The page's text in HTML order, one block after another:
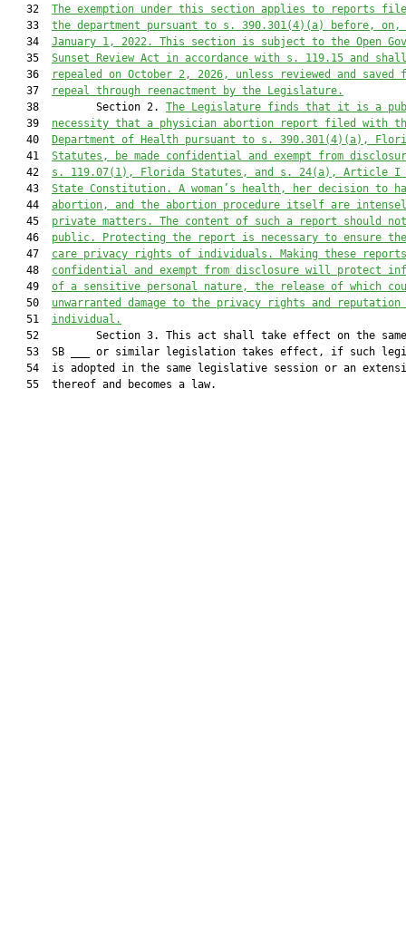
   32
The exemption under this section applies to reports
   33
the department pursuant to s. 390.301(4)(a) before,
   34
January 1, 2022. This section is subject to the Open
   35
Sunset Review Act in accordance with s. 119.15 and
   36
repealed on October 2, 2026, unless reviewed and saved
   37
repeal through reenactment by the Legislature.
   38         Section 2.
The Legislature finds that it is a
   39
necessity that a physician abortion report filed with
   40
Department of Health pursuant to s. 390.301(4)(a),
   41
Statutes, be made confidential and exempt from
   42
s. 119.07(1), Florida Statutes, and s. 24(a), Article I
   43
State Constitution. A woman’s health, her decision to
   44
abortion, and the abortion procedure itself are
   45
private matters. The content of such a report should not
   46
public. Protecting the report is necessary to ensure
   47
care privacy rights of individuals. Making these reports
   48
confidential and exempt from disclosure will protect
   49
of a sensitive personal nature, the release of which
   50
unwarranted damage to the privacy rights and
   51
individual.
52         Section 3. This act shall take effect on the
53  SB ___ or similar legislation takes effect, if such
54  is adopted in the same legislative session or an
   55  thereof and becomes a law.